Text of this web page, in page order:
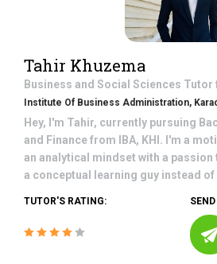
Tahir Khuzema
Business and Social Sciences Tutor
Institute Of Business Administration,
Hey, I'm Tahir, currently pursuing
and Finance from IBA, KHI. I'm a
an analytical mindset with a
a conceptual learning guy instead
TUTOR'S RATING: